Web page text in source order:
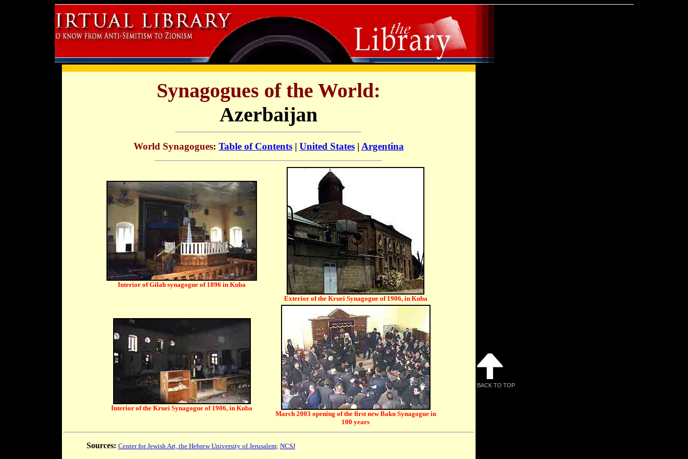
Synagogues of the World:
Azerbaijan
World Synagogues: Table of Contents| United States| Argentina
Interior of Gilah synagogue of 1896 in Kuba
Exterior of the Kruei Synagogue of 1906, in Kuba
Interior of the Kruei Synagogue of 1906, in Kuba
March 2003 opening of the first new Baku Synagogue in
100 years
Sources: Center for Jewish Art, the Hebrew University of Jerusalem; NCSJ
BACK TO TOP